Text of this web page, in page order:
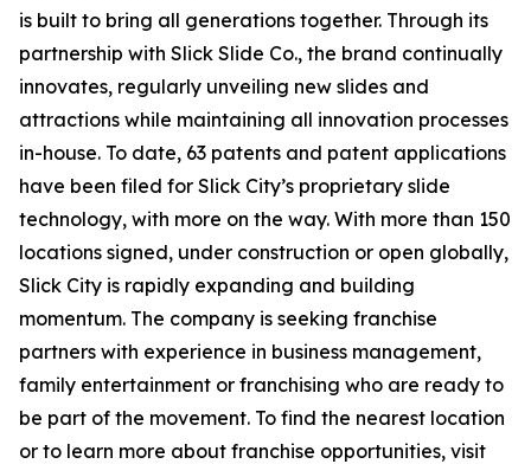
is built to bring all generations together. Through its
partnership with Slick Slide Co., the brand continually
innovates, regularly unveiling new slides and
attractions while maintaining all innovation processes
in-house. To date, 63 patents and patent applications
have been filed for Slick City’s proprietary slide
technology, with more on the way. With more than 150
locations signed, under construction or open globally,
Slick City is rapidly expanding and building
momentum. The company is seeking franchise
partners with experience in business management,
family entertainment or franchising who are ready to
be part of the movement. To find the nearest location
or to learn more about franchise opportunities, visit